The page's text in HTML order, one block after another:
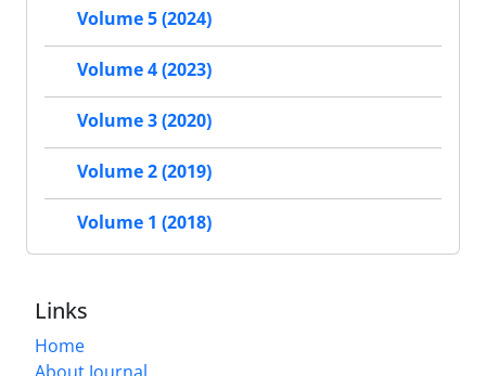
Volume 5 (2024)
Volume 4 (2023)
Volume 3 (2020)
Volume 2 (2019)
Volume 1 (2018)
Links
Home